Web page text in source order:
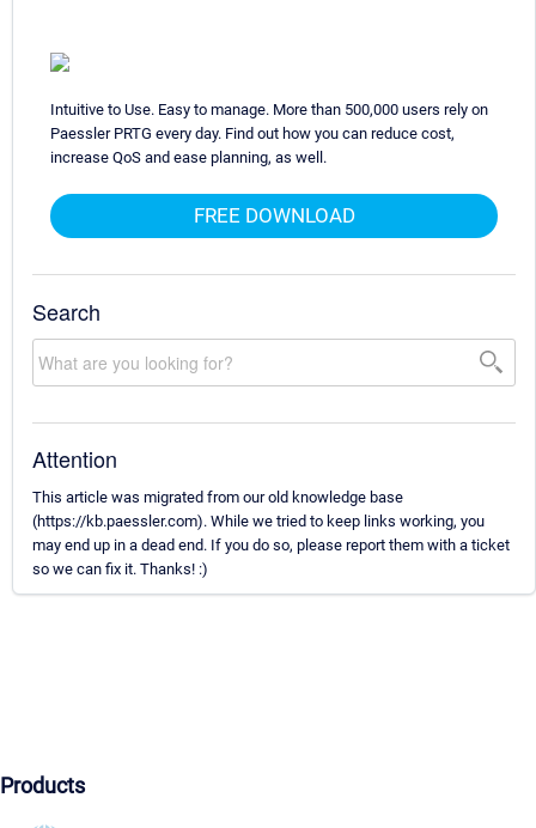
Intuitive to Use. Easy to manage. More than 500,000 users rely on
Paessler PRTG every day. Find out how you can reduce cost,
increase QoS and ease planning, as well.
FREE DOWNLOAD
Search
Attention
This article was migrated from our old knowledge base
(https://kb.paessler.com). While we tried to keep links working, you
may end up in a dead end. If you do so, please report them with a ticket
so we can fix it. Thanks! :)
Products